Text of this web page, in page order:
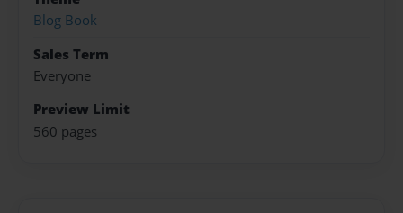
Blog Book
Sales Term
Everyone
Preview Limit
560 pages